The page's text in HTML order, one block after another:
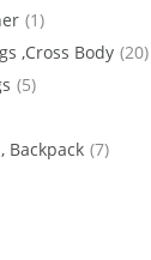
(1)
,Cross Body (20)
(5)
Backpack (7)